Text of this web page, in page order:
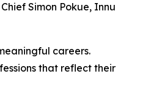
Simon Pokue, Innu
careers.
that reflect their